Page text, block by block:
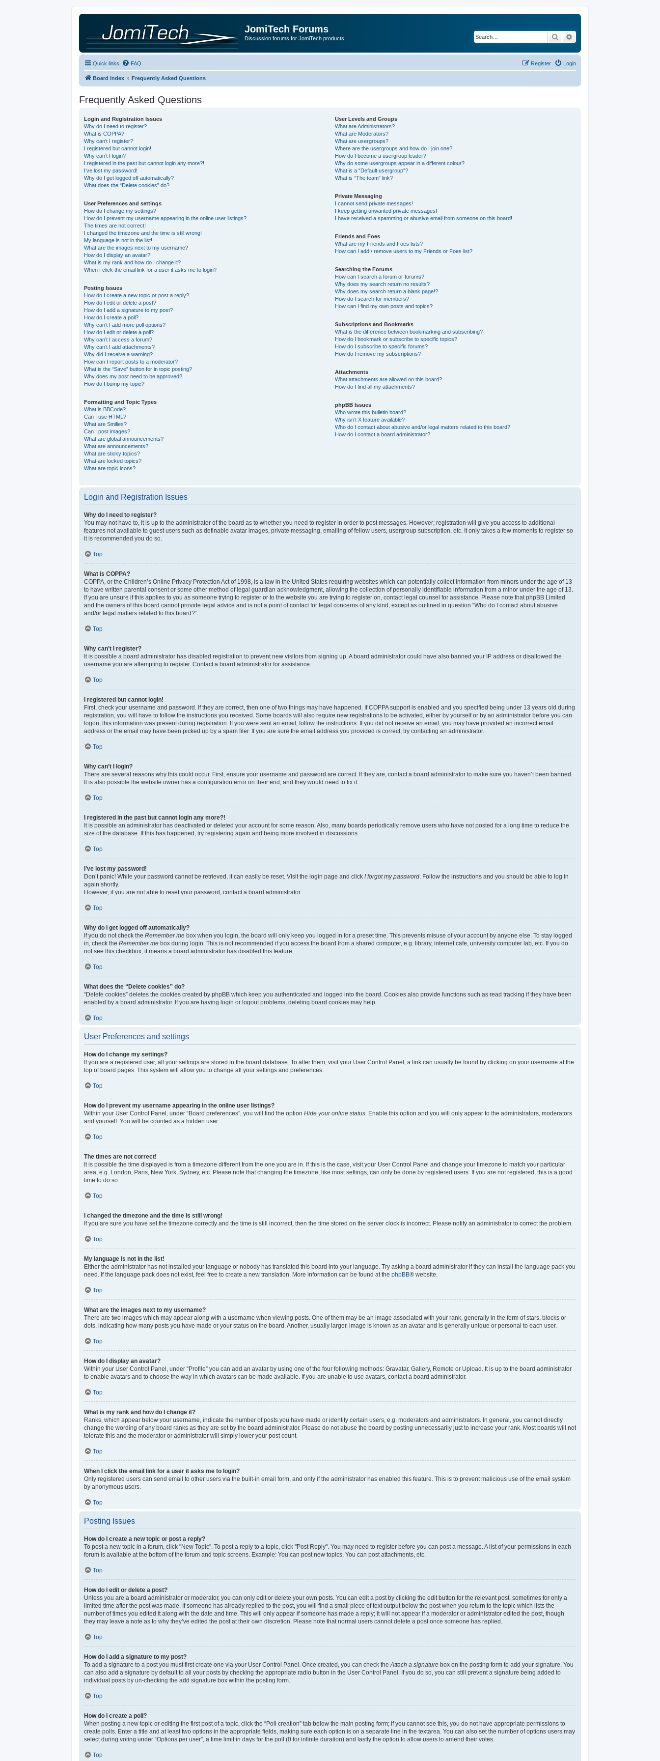
JomiTech Forums
Discussion forums for JomiTech products Search
Quick links FAQ Login
Register
Board index Frequently Asked Questions
Frequently Asked Questions
Login and Registration Issues
Why do I need to register?
What is COPPA?
Why can’t I register?
I registered but cannot login!
Why can’t I login?
I registered in the past but cannot login any more?!
I’ve lost my password!
Why do I get logged off automatically?
What does the “Delete cookies” do?
User Preferences and settings
How do I change my settings?
How do I prevent my username appearing in the online user listings?
The times are not correct!
I changed the timezone and the time is still wrong!
My language is not in the list!
What are the images next to my username?
How do I display an avatar?
What is my rank and how do I change it?
When I click the email link for a user it asks me to login?
Posting Issues
How do I create a new topic or post a reply?
How do I edit or delete a post?
How do I add a signature to my post?
How do I create a poll?
Why can’t I add more poll options?
How do I edit or delete a poll?
Why can’t I access a forum?
Why can’t I add attachments?
Why did I receive a warning?
How can I report posts to a moderator?
What is the “Save” button for in topic posting?
Why does my post need to be approved?
How do I bump my topic?
Formatting and Topic Types
What is BBCode?
Can I use HTML?
What are Smilies?
Can I post images?
What are global announcements?
What are announcements?
What are sticky topics?
What are locked topics?
What are topic icons?
User Levels and Groups
What are Administrators?
What are Moderators?
What are usergroups?
Where are the usergroups and how do I join one?
How do I become a usergroup leader?
Why do some usergroups appear in a different colour?
What is a “Default usergroup”?
What is “The team” link?
Private Messaging
I cannot send private messages!
I keep getting unwanted private messages!
I have received a spamming or abusive email from someone on this board!
Friends and Foes
What are my Friends and Foes lists?
How can I add / remove users to my Friends or Foes list?
Searching the Forums
How can I search a forum or forums?
Why does my search return no results?
Why does my search return a blank page!?
How do I search for members?
How can I find my own posts and topics?
Subscriptions and Bookmarks
What is the difference between bookmarking and subscribing?
How do I bookmark or subscribe to specific topics?
How do I subscribe to specific forums?
How do I remove my subscriptions?
Attachments
What attachments are allowed on this board?
How do I find all my attachments?
phpBB Issues
Who wrote this bulletin board?
Why isn’t X feature available?
Who do I contact about abusive and/or legal matters related to this board?
How do I contact a board administrator?
Login and Registration Issues
Why do I need to register?
You may not have to, it is up to the administrator of the board as to whether you need to register in order to post messages. However; registration will give you access to additional
features not available to guest users such as definable avatar images, private messaging, emailing of fellow users, usergroup subscription, etc. It only takes a few moments to register so
it is recommended you do so.
Top
What is COPPA?
COPPA, or the Children’s Online Privacy Protection Act of 1998, is a law in the United States requiring websites which can potentially collect information from minors under the age of 13
to have written parental consent or some other method of legal guardian acknowledgment, allowing the collection of personally identifiable information from a minor under the age of 13.
If you are unsure if this applies to you as someone trying to register or to the website you are trying to register on, contact legal counsel for assistance. Please note that phpBB Limited
and the owners of this board cannot provide legal advice and is not a point of contact for legal concerns of any kind, except as outlined in question “Who do I contact about abusive
and/or legal matters related to this board?”.
Top
Why can’t I register?
It is possible a board administrator has disabled registration to prevent new visitors from signing up. A board administrator could have also banned your IP address or disallowed the
username you are attempting to register. Contact a board administrator for assistance.
Top
I registered but cannot login!
First, check your username and password. If they are correct, then one of two things may have happened. If COPPA support is enabled and you specified being under 13 years old during
registration, you will have to follow the instructions you received. Some boards will also require new registrations to be activated, either by yourself or by an administrator before you can
logon; this information was present during registration. If you were sent an email, follow the instructions. If you did not receive an email, you may have provided an incorrect email
address or the email may have been picked up by a spam filer. If you are sure the email address you provided is correct, try contacting an administrator.
Top
Why can’t I login?
There are several reasons why this could occur. First, ensure your username and password are correct. If they are, contact a board administrator to make sure you haven’t been banned.
It is also possible the website owner has a configuration error on their end, and they would need to fix it.
Top
I registered in the past but cannot login any more?!
It is possible an administrator has deactivated or deleted your account for some reason. Also, many boards periodically remove users who have not posted for a long time to reduce the
size of the database. If this has happened, try registering again and being more involved in discussions.
Top
I’ve lost my password!
Don’t panic! While your password cannot be retrieved, it can easily be reset. Visit the login page and click I forgot my password . Follow the instructions and you should be able to log in
again shortly.
However, if you are not able to reset your password, contact a board administrator.
Top
Why do I get logged off automatically?
If you do not check the Remember me box when you login, the board will only keep you logged in for a preset time. This prevents misuse of your account by anyone else. To stay logged
in, check the Remember me box during login. This is not recommended if you access the board from a shared computer, e.g. library, internet cafe, university computer lab, etc. If you do
not see this checkbox, it means a board administrator has disabled this feature.
Top
What does the “Delete cookies” do?
“Delete cookies” deletes the cookies created by phpBB which keep you authenticated and logged into the board. Cookies also provide functions such as read tracking if they have been
enabled by a board administrator. If you are having login or logout problems, deleting board cookies may help.
Top
User Preferences and settings
How do I change my settings?
If you are a registered user, all your settings are stored in the board database. To alter them, visit your User Control Panel; a link can usually be found by clicking on your username at the
top of board pages. This system will allow you to change all your settings and preferences.
Top
How do I prevent my username appearing in the online user listings?
Within your User Control Panel, under “Board preferences”, you will find the option Hide your online status . Enable this option and you will only appear to the administrators, moderators
and yourself. You will be counted as a hidden user.
Top
The times are not correct!
It is possible the time displayed is from a timezone different from the one you are in. If this is the case, visit your User Control Panel and change your timezone to match your particular
area, e.g. London, Paris, New York, Sydney, etc. Please note that changing the timezone, like most settings, can only be done by registered users. If you are not registered, this is a good
time to do so.
Top
I changed the timezone and the time is still wrong!
If you are sure you have set the timezone correctly and the time is still incorrect, then the time stored on the server clock is incorrect. Please notify an administrator to correct the problem.
Top
My language is not in the list!
Either the administrator has not installed your language or nobody has translated this board into your language. Try asking a board administrator if they can install the language pack you
need. If the language pack does not exist, feel free to create a new translation. More information can be found at the phpBB® website.
Top
What are the images next to my username?
There are two images which may appear along with a username when viewing posts. One of them may be an image associated with your rank, generally in the form of stars, blocks or
dots, indicating how many posts you have made or your status on the board. Another, usually larger, image is known as an avatar and is generally unique or personal to each user.
Top
How do I display an avatar?
Within your User Control Panel, under “Profile” you can add an avatar by using one of the four following methods: Gravatar, Gallery, Remote or Upload. It is up to the board administrator
to enable avatars and to choose the way in which avatars can be made available. If you are unable to use avatars, contact a board administrator.
Top
What is my rank and how do I change it?
Ranks, which appear below your username, indicate the number of posts you have made or identify certain users, e.g. moderators and administrators. In general, you cannot directly
change the wording of any board ranks as they are set by the board administrator. Please do not abuse the board by posting unnecessarily just to increase your rank. Most boards will not
tolerate this and the moderator or administrator will simply lower your post count.
Top
When I click the email link for a user it asks me to login?
Only registered users can send email to other users via the built-in email form, and only if the administrator has enabled this feature. This is to prevent malicious use of the email system
by anonymous users.
Top
Posting Issues
How do I create a new topic or post a reply?
To post a new topic in a forum, click "New Topic". To post a reply to a topic, click "Post Reply". You may need to register before you can post a message. A list of your permissions in each
forum is available at the bottom of the forum and topic screens. Example: You can post new topics, You can post attachments, etc.
Top
How do I edit or delete a post?
Unless you are a board administrator or moderator, you can only edit or delete your own posts. You can edit a post by clicking the edit button for the relevant post, sometimes for only a
limited time after the post was made. If someone has already replied to the post, you will find a small piece of text output below the post when you return to the topic which lists the
number of times you edited it along with the date and time. This will only appear if someone has made a reply; it will not appear if a moderator or administrator edited the post, though
they may leave a note as to why they’ve edited the post at their own discretion. Please note that normal users cannot delete a post once someone has replied.
Top
How do I add a signature to my post?
To add a signature to a post you must first create one via your User Control Panel. Once created, you can check the Attach a signature box on the posting form to add your signature. You
can also add a signature by default to all your posts by checking the appropriate radio button in the User Control Panel. If you do so, you can still prevent a signature being added to
individual posts by un-checking the add signature box within the posting form.
Top
How do I create a poll?
When posting a new topic or editing the first post of a topic, click the “Poll creation” tab below the main posting form; if you cannot see this, you do not have appropriate permissions to
create polls. Enter a title and at least two options in the appropriate fields, making sure each option is on a separate line in the textarea. You can also set the number of options users may
select during voting under “Options per user”, a time limit in days for the poll (0 for infinite duration) and lastly the option to allow users to amend their votes.
Top